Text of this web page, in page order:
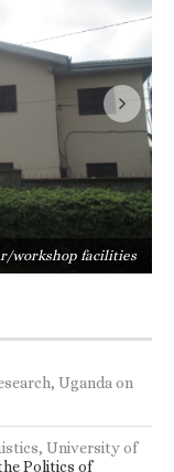
workshop facilities
Ugandaon
University of
Politics of